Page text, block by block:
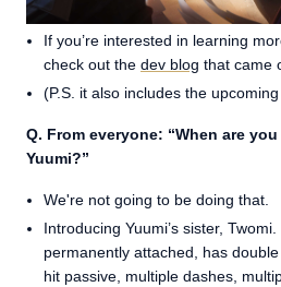
If you’re interested in learning
check out the dev blog that came
(P.S. it also includes the
Q. From everyone: “When are
Yuumi?”
We're not going to be doing that.
Introducing Yuumi’s sister,
permanently attached, has
hit passive, multiple dashes,